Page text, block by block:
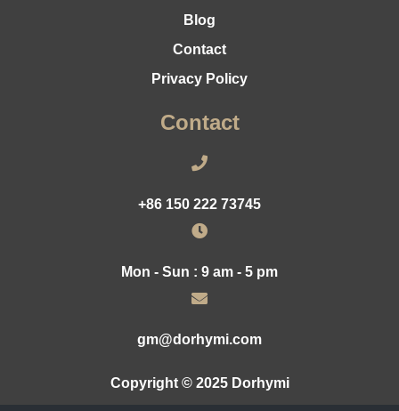
Blog
Contact
Privacy Policy
Contact
+86 150 222 73745
Mon - Sun : 9 am - 5 pm
gm@dorhymi.com
Copyright © 2025 Dorhymi